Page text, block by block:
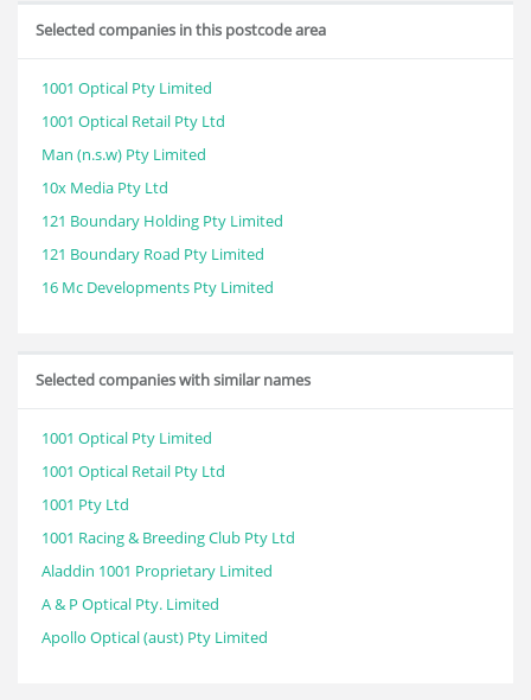
Selected companies in this postcode area
1001 Optical Pty Limited
1001 Optical Retail Pty Ltd
Man (n.s.w) Pty Limited
10x Media Pty Ltd
121 Boundary Holding Pty Limited
121 Boundary Road Pty Limited
16 Mc Developments Pty Limited
Selected companies with similar names
1001 Optical Pty Limited
1001 Optical Retail Pty Ltd
1001 Pty Ltd
1001 Racing & Breeding Club Pty Ltd
Aladdin 1001 Proprietary Limited
A & P Optical Pty. Limited
Apollo Optical (aust) Pty Limited